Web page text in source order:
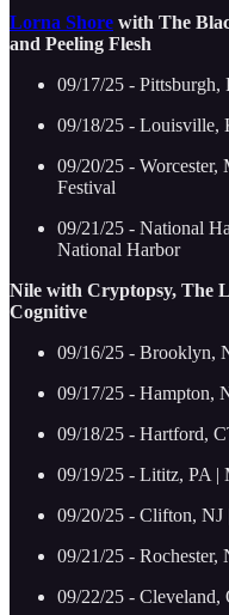
Lorna Shore with The
and Peeling Flesh
09/17/25 - Pittsburgh,
09/18/25 - Louisville,
09/20/25 -
Festival
09/21/25 - National
National Harbor
Nile with Cryptopsy, The
Cognitive
09/16/25 - Brooklyn,
09/17/25 - Hampton,
09/18/25 - Hartford,
09/19/25 - Lititz, PA |
09/20/25 - Clifton, NJ
09/21/25 -
09/22/25 - Cleveland,